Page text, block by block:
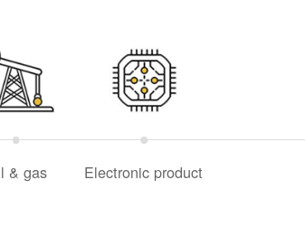
& gas Electronic product